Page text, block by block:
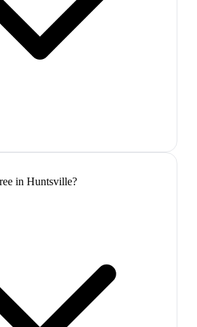
in Huntsville?